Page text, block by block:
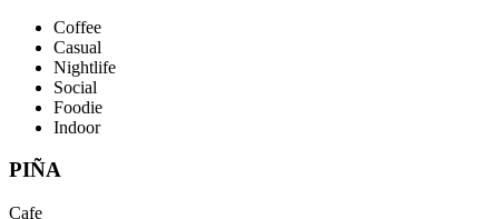
Coffee
Casual
Nightlife
Social
Foodie
Indoor
PIÑA
Cafe